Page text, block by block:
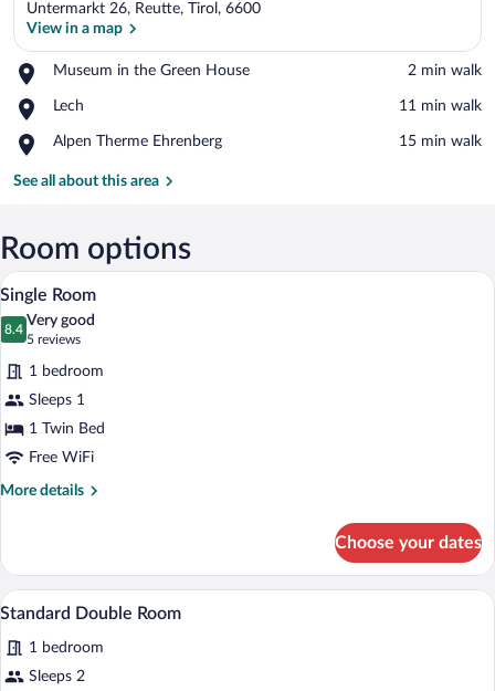
Untermarkt 26, Reutte, Tirol, 6600
View in a map
Museum in the Green House
Place,
in
Green
‪2 min walk‬
Lech
Place,
‪11 min walk‬
Alpen Therme Ehrenberg
Place,
Therme
‪15 min walk‬
See all about this area
Room options
View
photos
for
Single
Room
A modern room with a wooden desk,
3
Single Room
8.4
8.4 out of 10
Very good
5 reviews
(5
reviews)
1 bedroom
Sleeps 1
1 Twin Bed
Free WiFi
More details
More
Room
Choose your dates
View
photos
for
A modern hotel room with a sofa, a
5
Standard Double Room
1 bedroom
Sleeps 2